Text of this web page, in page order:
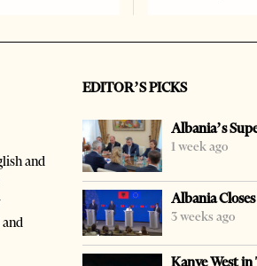
and
EDITOR’S PICKS
Albania’s
1 week ago
Albania
3 weeks ago
Kanye West